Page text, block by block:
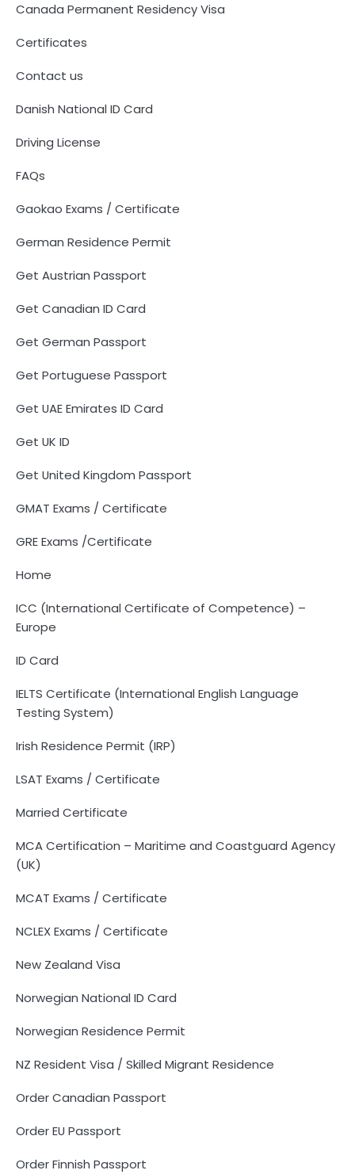
Canada Permanent Residency Visa
Certificates
Contact us
Danish National ID Card
Driving License
FAQs
Gaokao Exams / Certificate
German Residence Permit
Get Austrian Passport
Get Canadian ID Card
Get German Passport
Get Portuguese Passport
Get UAE Emirates ID Card
Get UK ID
Get United Kingdom Passport
GMAT Exams / Certificate
GRE Exams /Certificate
Home
ICC (International Certificate of Competence) –
Europe
ID Card
IELTS Certificate (International English Language
Testing System)
Irish Residence Permit (IRP)
LSAT Exams / Certificate
Married Certificate
MCA Certification – Maritime and Coastguard Agency
(UK)
MCAT Exams / Certificate
NCLEX Exams / Certificate
New Zealand Visa
Norwegian National ID Card
Norwegian Residence Permit
NZ Resident Visa / Skilled Migrant Residence
Order Canadian Passport
Order EU Passport
Order Finnish Passport